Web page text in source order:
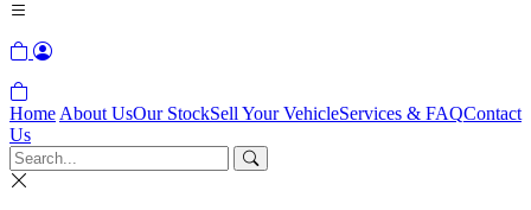
Home About UsOur StockSell Your VehicleServices & FAQContact
Us